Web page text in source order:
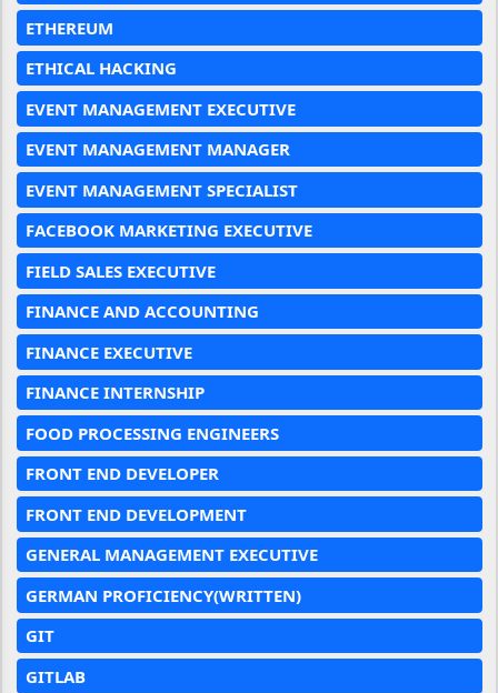
ETHEREUM
ETHICAL HACKING
EVENT MANAGEMENT EXECUTIVE
EVENT MANAGEMENT MANAGER
EVENT MANAGEMENT SPECIALIST
FACEBOOK MARKETING EXECUTIVE
FIELD SALES EXECUTIVE
FINANCE AND ACCOUNTING
FINANCE EXECUTIVE
FINANCE INTERNSHIP
FOOD PROCESSING ENGINEERS
FRONT END DEVELOPER
FRONT END DEVELOPMENT
GENERAL MANAGEMENT EXECUTIVE
GERMAN PROFICIENCY(WRITTEN)
GIT
GITLAB